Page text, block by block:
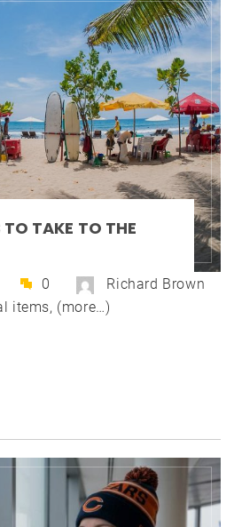
TO TAKE TO THE
0
Richard Brown
items, (more…)